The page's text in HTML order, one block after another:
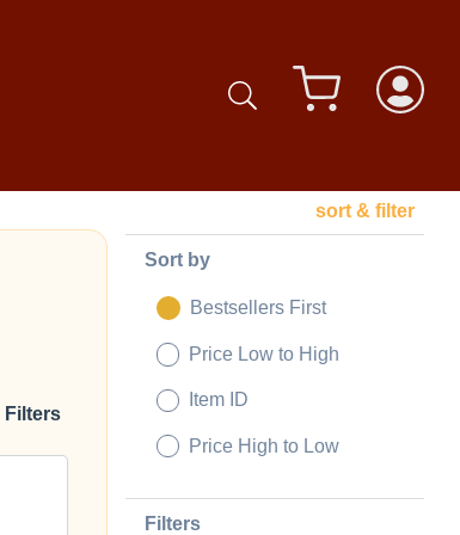
Filters
sort & filter
Sort by
Bestsellers First
Price Low to High
Item ID
Price High to Low
Filters